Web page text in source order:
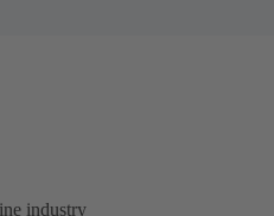
industry